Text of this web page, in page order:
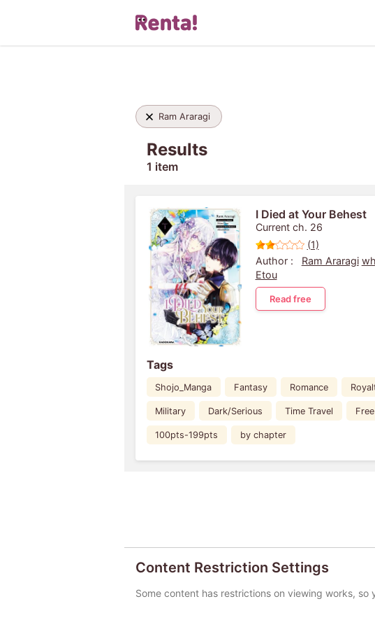
Ram Araragi
Results
1 item
I Died at Your Behest
Current ch. 26
(1)
Author :
Ram Araragi
Etou
Read free
Tags
Shojo_Manga Fantasy Romance
Military Dark/Serious Time Travel Free
100pts-199pts by chapter
Content Restriction Settings
Some content has restrictions on viewing works,